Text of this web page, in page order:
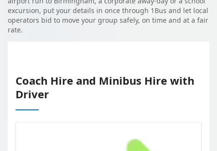
excursion, put your details in once through 1Bus and let local
operators bid to move your group safely, on time and at a fair
rate.
Coach Hire and Minibus Hire with
Driver